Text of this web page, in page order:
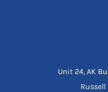
Unit 24, AK
Russell